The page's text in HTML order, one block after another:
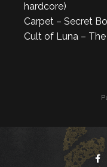
hardcore)
Carpet – Secret
Cult of Luna –